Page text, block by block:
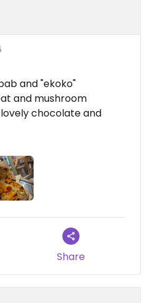
and "ekoko"
and mushroom
chocolate and
owner and he seemed
Very affordable as
to get there from the
Share